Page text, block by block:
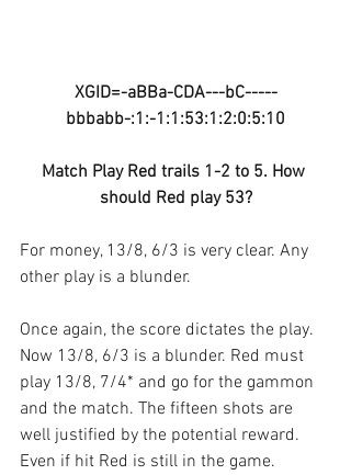
XGID=-aBBa-CDA---bC-----
bbbabb-:1:-1:1:53:1:2:0:5:10
Match Play Red trails 1-2 to 5. How
should Red play 53?
For money, 13/8, 6/3 is very clear. Any
other play is a blunder.
Once again, the score dictates the play.
Now 13/8, 6/3 is a blunder. Red must
play 13/8, 7/4* and go for the gammon
and the match. The fifteen shots are
well justified by the potential reward.
Even if hit Red is still in the game.